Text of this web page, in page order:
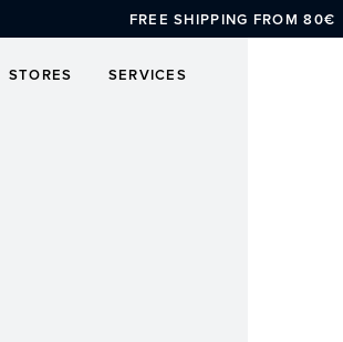
FREE SHIPPING FROM 80€
STORES SERVICES